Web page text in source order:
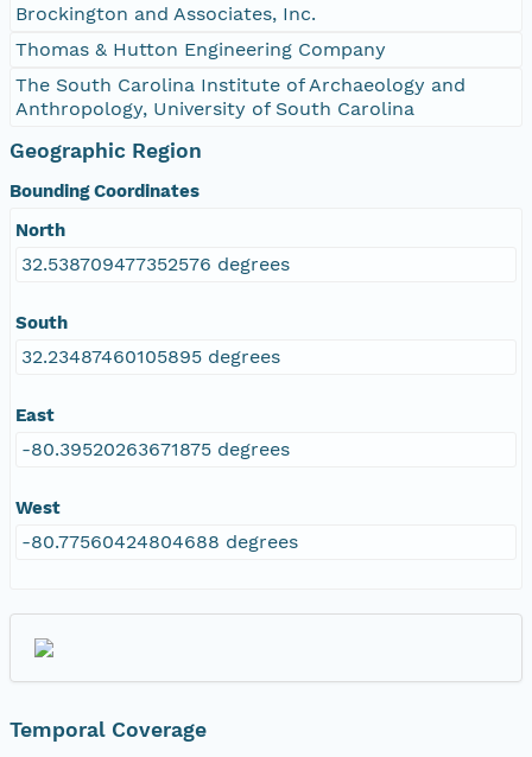
Brockington and Associates, Inc.
Thomas & Hutton Engineering Company
The South Carolina Institute of Archaeology and
Anthropology, University of South Carolina
Geographic Region
Bounding Coordinates
North
32.538709477352576 degrees
South
32.23487460105895 degrees
East
-80.39520263671875 degrees
West
-80.77560424804688 degrees
Temporal Coverage